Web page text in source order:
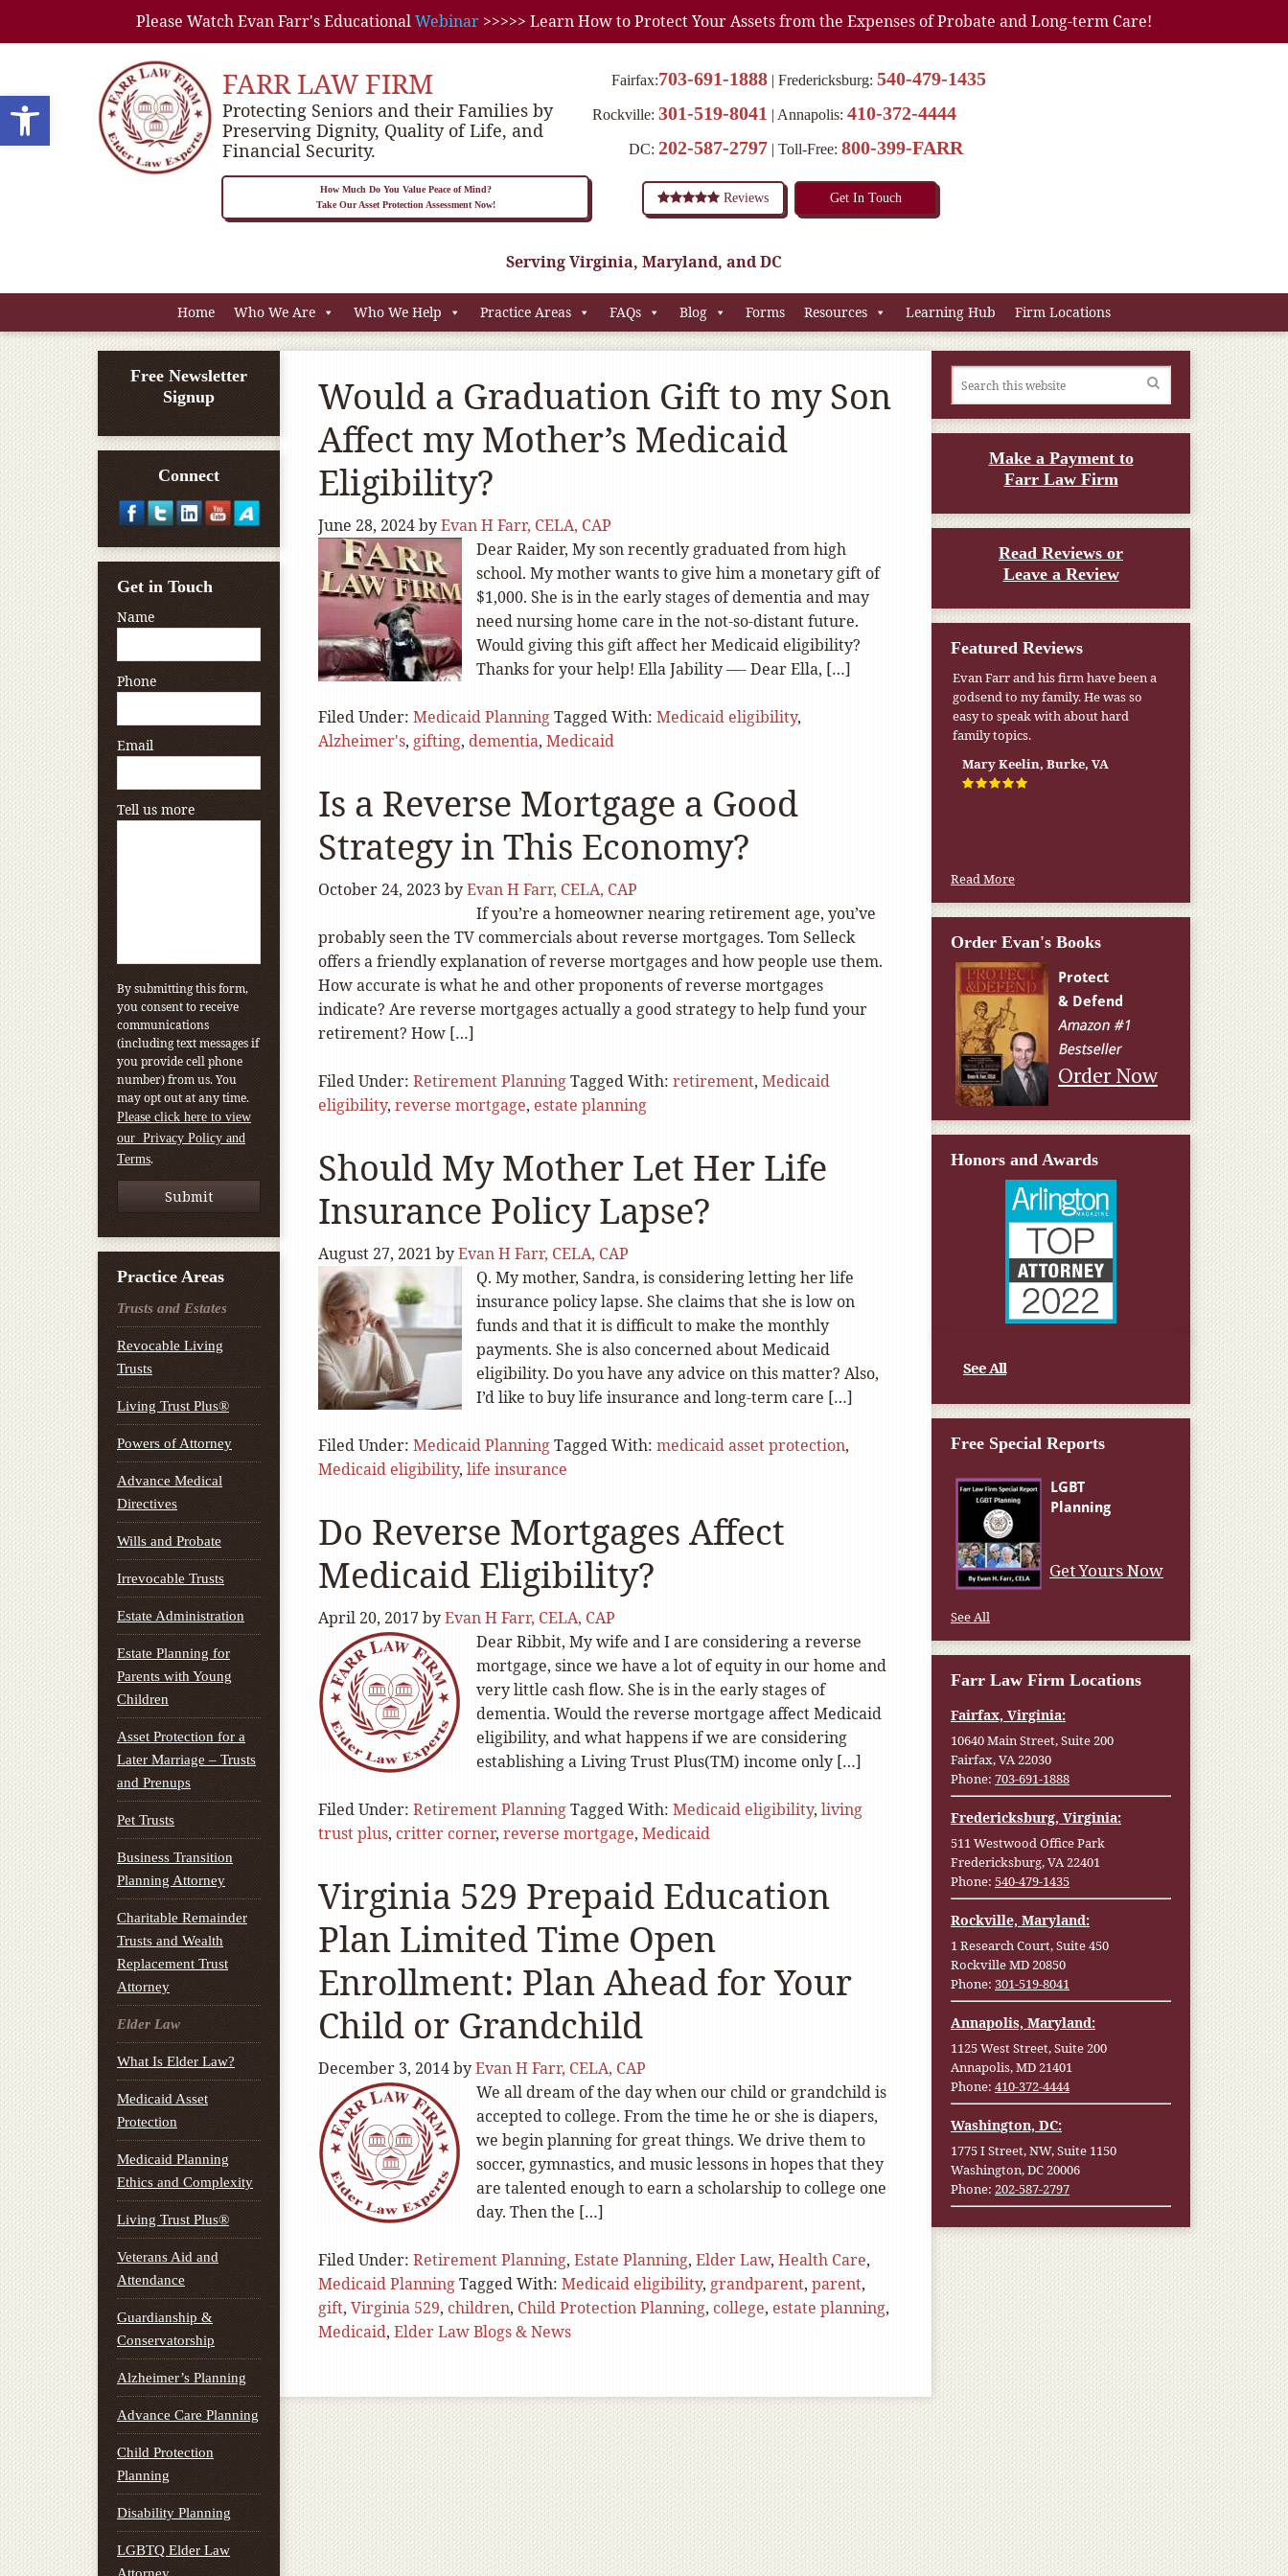
Open toolbar
Please Watch Evan Farr's EducationalWebinar >>>>> Learn How to Protect Your Assets from the Expenses of Probate and Long-term Care!
FARR LAW FIRM
Protecting Seniors and their Families by
Preserving Dignity, Quality of Life, and
Financial Security.
Fairfax:703-691-1888 Fredericksburg: 540-479-1435
Rockville: 301-519-8041 Annapolis: 410-372-4444
DC: 202-587-2797 Toll-Free: 800-399-FARR
Reviews Get In Touch
How Much Do You Value Peace of Mind?
Take Our Asset Protection Assessment Now!
Serving Virginia, Maryland, and DC
Home Who We Are Who We Help Practice Areas FAQs Blog Forms Resources Learning Hub Firm Locations
Would a Graduation Gift to my Son
Affect my Mother’s Medicaid
Eligibility?
June 28, 2024byEvan H Farr, CELA, CAP
Dear Raider, My son recently graduated from high
school. My mother wants to give him a monetary gift of
$1,000. She is in the early stages of dementia and may
need nursing home care in the not-so-distant future.
Would giving this gift affect her Medicaid eligibility?
Thanks for your help! Ella Jability —- Dear Ella, […]
Filed Under: Medicaid PlanningTagged With: Medicaid eligibility,
Alzheimer's, gifting, dementia, Medicaid
Is a Reverse Mortgage a Good
Strategy in This Economy?
October 24, 2023 byEvan H Farr, CELA, CAP
If you’re a homeowner nearing retirement age, you’ve
probably seen the TV commercials about reverse mortgages. Tom Selleck
offers a friendly explanation of reverse mortgages and how people use them.
How accurate is what he and other proponents of reverse mortgages
indicate? Are reverse mortgages actually a good strategy to help fund your
retirement? How […]
Filed Under: Retirement PlanningTagged With: retirement, Medicaid
eligibility, reverse mortgage, estate planning
Should My Mother Let Her Life
Insurance Policy Lapse?
August 27, 2021 byEvan H Farr, CELA, CAP
Q. My mother, Sandra, is considering letting her life
insurance policy lapse. She claims that she is low on
funds and that it is difficult to make the monthly
payments. She is also concerned about Medicaid
eligibility. Do you have any advice on this matter? Also,
I’d like to buy life insurance and long-term care […]
Filed Under: Medicaid PlanningTagged With: medicaid asset protection,
Medicaid eligibility, life insurance
Do Reverse Mortgages Affect
Medicaid Eligibility?
April 20, 2017 byEvan H Farr, CELA, CAP
Dear Ribbit, My wife and I are considering a reverse
mortgage, since we have a lot of equity in our home and
very little cash flow. She is in the early stages of
dementia. Would the reverse mortgage affect Medicaid
eligibility, and what happens if we are considering
establishing a Living Trust Plus(TM) income only […]
Filed Under: Retirement PlanningTagged With: Medicaid eligibility, living
trust plus, critter corner, reverse mortgage, Medicaid
Virginia 529 Prepaid Education
Plan Limited Time Open
Enrollment: Plan Ahead for Your
Child or Grandchild
December 3, 2014byEvan H Farr, CELA, CAP
We all dream of the day when our child or grandchild is
accepted to college. From the time he or she is diapers,
we begin planning for great things. We drive them to
soccer, gymnastics, and music lessons in hopes that they
are talented enough to earn a scholarship to college one
day. Then the […]
Filed Under: Retirement Planning, Estate Planning, Elder Law, Health Care,
Medicaid PlanningTagged With: Medicaid eligibility, grandparent, parent,
gift, Virginia 529, children, Child Protection Planning, college, estate planning,
Medicaid, Elder Law Blogs & News
Make a Payment to
Farr Law Firm
Read Reviews or
Leave a Review
Featured Reviews
Evan Farr and his firm have been a
godsend to my family. He was so
easy to speak with about hard
family topics.
Mary Keelin, Burke, VA
Read More
Order Evan's Books
Order Now
Honors and Awards
See All
Free Special Reports
Get Yours Now
See All
Farr Law Firm Locations
Fairfax, Virginia:
10640 Main Street, Suite 200
Fairfax, VA 22030
Phone: 703-691-1888
Fredericksburg, Virginia:
511 Westwood Office Park
Fredericksburg, VA 22401
Phone: 540-479-1435
Rockville, Maryland:
1 Research Court, Suite 450
Rockville MD 20850
Phone: 301-519-8041
Annapolis, Maryland:
1125 West Street, Suite 200
Annapolis, MD 21401
Phone: 410-372-4444
Washington, DC:
1775 I Street, NW, Suite 1150
Washington, DC 20006
Phone: 202-587-2797
Free Newsletter
Signup
Connect
Get in Touch
Name
Phone
Email
Tell us more
By submitting this form,
you consent to receive
communications
(including text messages if
you provide cell phone
number) from us. You
may opt out at any time.
Please click here to view
our Privacy Policy and
Terms.
Practice Areas
Trusts and Estates
Revocable Living
Trusts
Living Trust Plus®
Powers of Attorney
Advance Medical
Directives
Wills and Probate
Irrevocable Trusts
Estate Administration
Estate Planning for
Parents with Young
Children
Asset Protection for a
Later Marriage – Trusts
and Prenups
Pet Trusts
Business Transition
Planning Attorney
Charitable Remainder
Trusts and Wealth
Replacement Trust
Attorney
Elder Law
What Is Elder Law?
Medicaid Asset
Protection
Medicaid Planning
Ethics and Complexity
Living Trust Plus®
Veterans Aid and
Attendance
Guardianship &
Conservatorship
Alzheimer’s Planning
Advance Care Planning
Child Protection
Planning
Disability Planning
LGBTQ Elder Law